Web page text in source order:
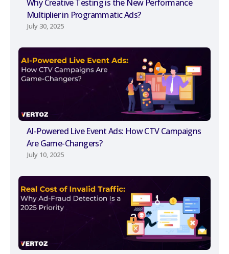
Why Creative Testing is the New Performance
Multiplier in Programmatic Ads?
July 30, 2025
AI-Powered Live Event Ads: How CTV Campaigns
Are Game-Changers?
July 10, 2025